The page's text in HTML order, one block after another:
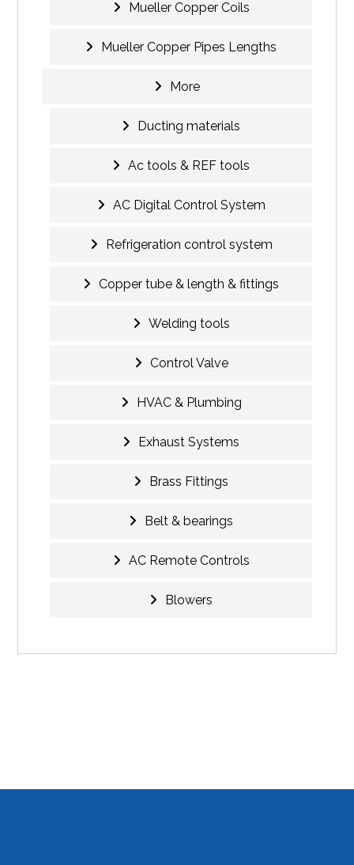
Mueller Copper Coils
Mueller Copper Pipes Lengths
More
Ducting materials
Ac tools & REF tools
AC Digital Control System
Refrigeration control system
Copper tube & length & fittings
Welding tools
Control Valve
HVAC & Plumbing
Exhaust Systems
Brass Fittings
Belt & bearings
AC Remote Controls
Blowers